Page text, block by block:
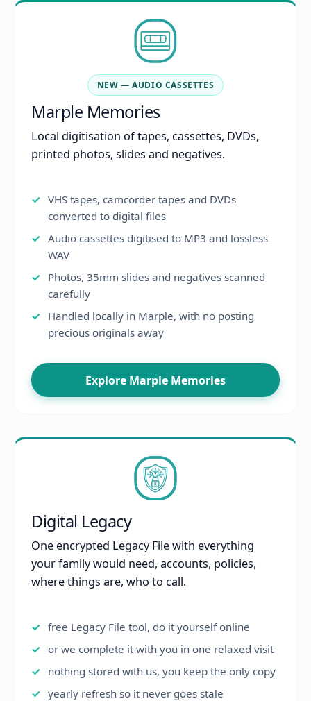
NEW — AUDIO CASSETTES
Marple Memories
Local digitisation of tapes, cassettes, DVDs,
printed photos, slides and negatives.
VHS tapes, camcorder tapes and DVDs
converted to digital files
Audio cassettes digitised to MP3 and lossless
WAV
Photos, 35mm slides and negatives scanned
carefully
Handled locally in Marple, with no posting
precious originals away
Explore Marple Memories
Digital Legacy
One encrypted Legacy File with everything
your family would need, accounts, policies,
where things are, who to call.
free Legacy File tool, do it yourself online
or we complete it with you in one relaxed visit
nothing stored with us, you keep the only copy
yearly refresh so it never goes stale